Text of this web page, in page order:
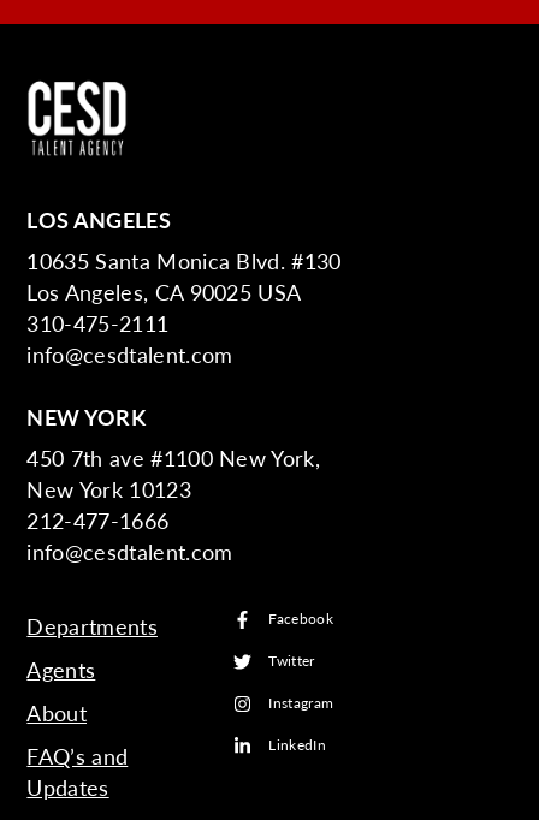
LOS ANGELES
10635 Santa Monica Blvd. #130
Los Angeles, CA 90025 USA
310-475-2111
info@cesdtalent.com
NEW YORK
450 7th ave #1100 New York,
New York 10123
212-477-1666
info@cesdtalent.com
Departments
Agents
About
FAQ’s and
Updates
Facebook
Twitter
Instagram
LinkedIn